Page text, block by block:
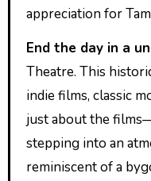
appreciation for
End the day in a
Theatre. This
indie films, classic
just about the
stepping into an
reminiscent of a